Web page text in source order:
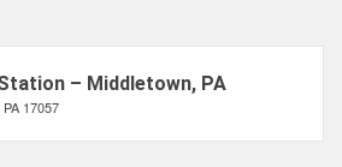
– Middletown, PA
17057